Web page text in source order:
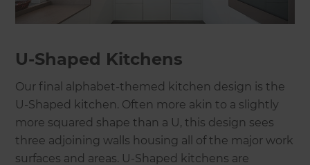
U-Shaped Kitchens
Our final alphabet-themed kitchen design is the
U-Shaped kitchen. Often more akin to a slightly
more squared shape than a U, this design sees
three adjoining walls housing all of the major work
surfaces and areas. U-Shaped kitchens are